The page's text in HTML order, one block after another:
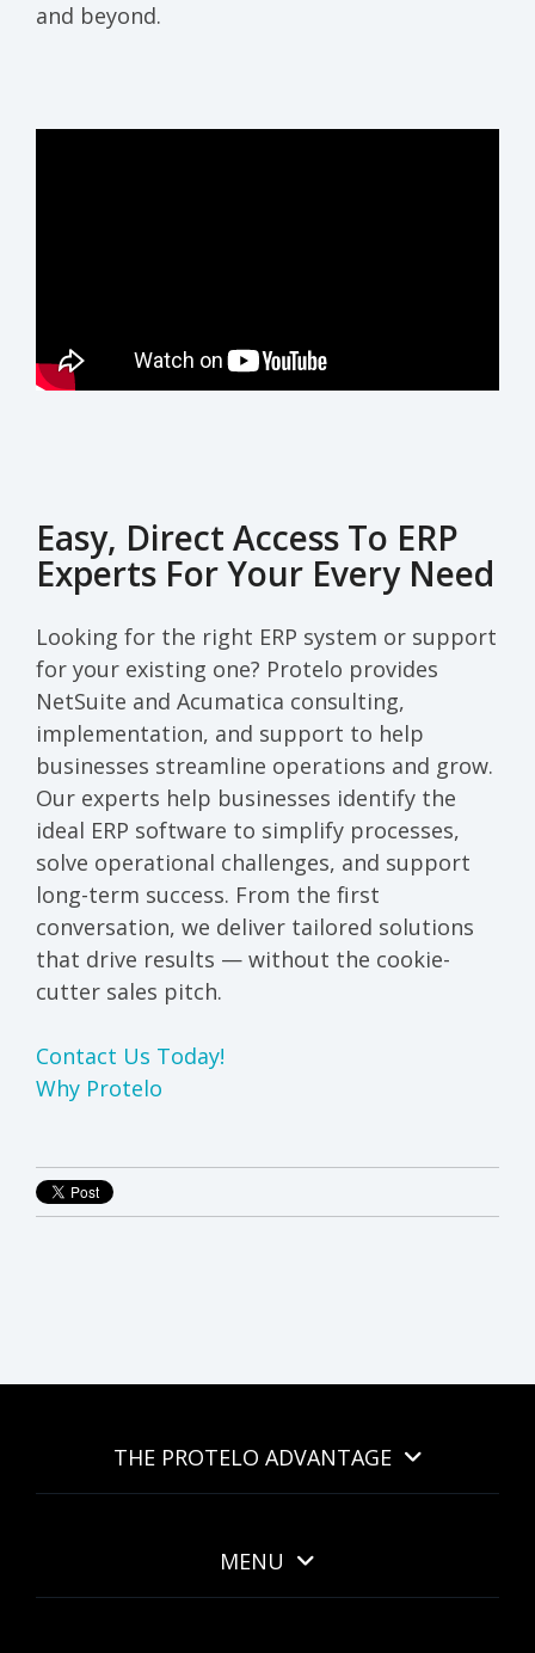
and beyond.
Easy, Direct Access To ERP
Experts For Your Every Need
Looking for the right ERP system or support
for your existing one? Protelo provides
NetSuite and Acumatica consulting,
implementation, and support to help
businesses streamline operations and grow.
Our experts help businesses identify the
ideal ERP software to simplify processes,
solve operational challenges, and support
long-term success. From the first
conversation, we deliver tailored solutions
that drive results — without the cookie-
cutter sales pitch.
Contact Us Today!
Why Protelo
THE PROTELO ADVANTAGE
MENU